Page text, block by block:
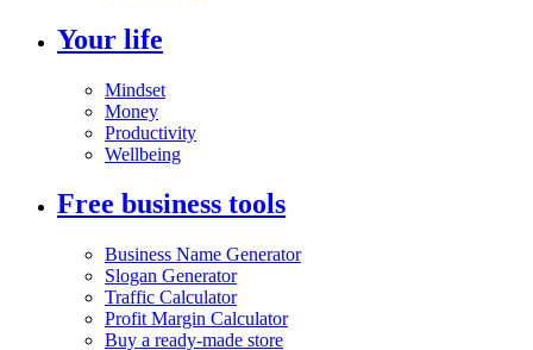
Your life
Mindset
Money
Productivity
Wellbeing
Free business tools
Business Name Generator
Slogan Generator
Traffic Calculator
Profit Margin Calculator
Buy a ready-made store